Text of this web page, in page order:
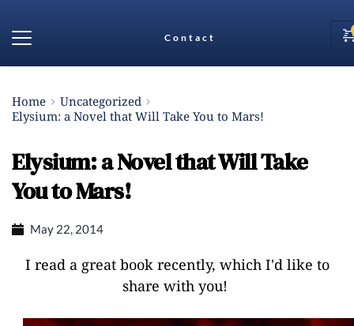
Contact
Home
Uncategorized
Elysium: a Novel that Will Take You to Mars!
Elysium: a Novel that Will Take
You to Mars!
May 22, 2014
I read a great book recently, which I'd like to
share with you!